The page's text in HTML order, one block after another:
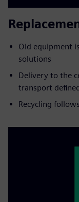
Old equipment
solutions
Delivery to the
transport
Recycling